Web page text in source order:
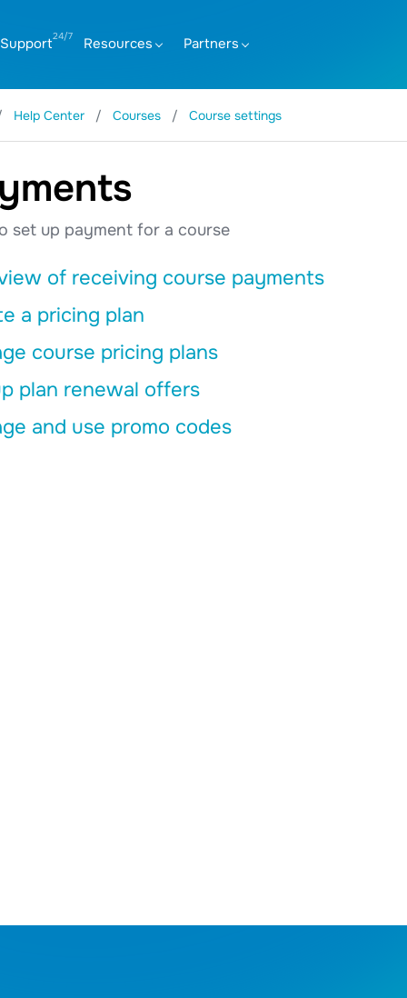
Support Resources Partners
Help Center Courses Course settings
set up payment for a course
of receiving course payments
a pricing plan
course pricing plans
plan renewal offers
and use promo codes